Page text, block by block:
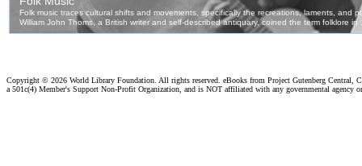
Copyright © 2026 World Library Foundation. All rights reserved. eBooks from Project Gutenberg Central,
a 501c(4) Member's Support Non-Profit Organization, and is NOT affiliated with any governmental agency